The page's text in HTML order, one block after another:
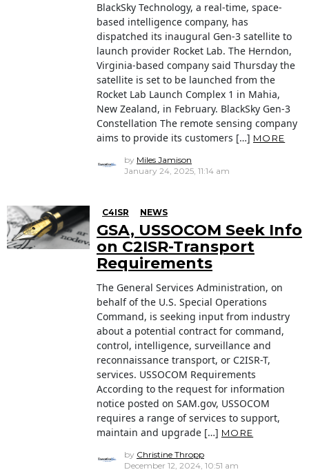
BlackSky Technology, a real-time, space-
based intelligence company, has
dispatched its inaugural Gen-3 satellite to
launch provider Rocket Lab. The Herndon,
Virginia-based company said Thursday the
satellite is set to be launched from the
Rocket Lab Launch Complex 1 in Mahia,
New Zealand, in February. BlackSky Gen-3
Constellation The remote sensing company
aims to provide its customers […] MORE
by Miles Jamison
January 24, 2025, 11:14 am
C4ISR NEWS
GSA, USSOCOM Seek Info
on C2ISR-Transport
Requirements
The General Services Administration, on
behalf of the U.S. Special Operations
Command, is seeking input from industry
about a potential contract for command,
control, intelligence, surveillance and
reconnaissance transport, or C2ISR-T,
services. USSOCOM Requirements
According to the request for information
notice posted on SAM.gov, USSOCOM
requires a range of services to support,
maintain and upgrade […] MORE
by Christine Thropp
December 12, 2024, 10:51 am